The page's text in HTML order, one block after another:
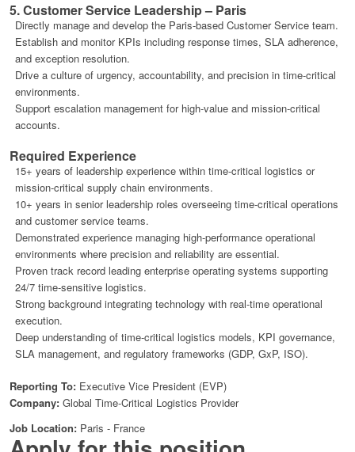
5. Customer Service Leadership – Paris
Directly manage and develop the Paris-based Customer Service team.
Establish and monitor KPIs including response times, SLA adherence,
and exception resolution.
Drive a culture of urgency, accountability, and precision in time-critical
environments.
Support escalation management for high-value and mission-critical
accounts.
Required Experience
15+ years of leadership experience within time-critical logistics or
mission-critical supply chain environments.
10+ years in senior leadership roles overseeing time-critical operations
and customer service teams.
Demonstrated experience managing high-performance operational
environments where precision and reliability are essential.
Proven track record leading enterprise operating systems supporting
24/7 time-sensitive logistics.
Strong background integrating technology with real-time operational
execution.
Deep understanding of time-critical logistics models, KPI governance,
SLA management, and regulatory frameworks (GDP, GxP, ISO).
Reporting To: Executive Vice President (EVP)
Company: Global Time-Critical Logistics Provider
Job Location: Paris - France